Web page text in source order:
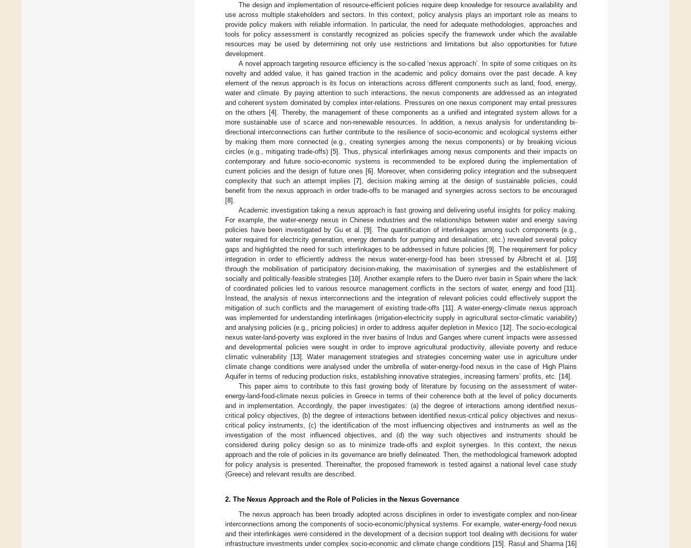
The design and implementation of resource-efficient policies require deep knowledge for resource availability and
use across multiple stakeholders and sectors. In this context, policy analysis plays an important role as means to
provide policy makers with reliable information. In particular, the need for adequate methodologies, approaches and
tools for policy assessment is constantly recognized as policies specify the framework under which the available
resources may be used by determining not only use restrictions and limitations but also opportunities for future
development.
A novel approach targeting resource efficiency is the so-called ‘nexus approach’. In spite of some critiques on its
novelty and added value, it has gained traction in the academic and policy domains over the past decade. A key
element of the nexus approach is its focus on interactions across different components such as land, food, energy,
water and climate. By paying attention to such interactions, the nexus components are addressed as an integrated
and coherent system dominated by complex inter-relations. Pressures on one nexus component may entail pressures
on the others [4]. Thereby, the management of these components as a unified and integrated system allows for a
more sustainable use of scarce and non-renewable resources. In addition, a nexus analysis for understanding bi-
directional interconnections can further contribute to the resilience of socio-economic and ecological systems either
by making them more connected (e.g., creating synergies among the nexus components) or by breaking vicious
circles (e.g., mitigating trade-offs) [5]. Thus, physical interlinkages among nexus components and their impacts on
contemporary and future socio-economic systems is recommended to be explored during the implementation of
current policies and the design of future ones [6]. Moreover, when considering policy integration and the subsequent
complexity that such an attempt implies [7], decision making aiming at the design of sustainable policies, could
benefit from the nexus approach in order trade-offs to be managed and synergies across sectors to be encouraged
[8].
Academic investigation taking a nexus approach is fast growing and delivering useful insights for policy making.
For example, the water-energy nexus in Chinese industries and the relationships between water and energy saving
policies have been investigated by Gu et al. [9]. The quantification of interlinkages among such components (e.g.,
water required for electricity generation, energy demands for pumping and desalination, etc.) revealed several policy
gaps and highlighted the need for such interlinkages to be addressed in future policies [9]. The requirement for policy
integration in order to efficiently address the nexus water-energy-food has been stressed by Albrecht et al. [10]
through the mobilisation of participatory decision-making, the maximisation of synergies and the establishment of
socially and politically-feasible strategies [10]. Another example refers to the Duero river basin in Spain where the lack
of coordinated policies led to various resource management conflicts in the sectors of water, energy and food [11].
Instead, the analysis of nexus interconnections and the integration of relevant policies could effectively support the
mitigation of such conflicts and the management of existing trade-offs [11]. A water-energy-climate nexus approach
was implemented for understanding interlinkages (irrigation-electricity supply in agricultural sector-climatic variability)
and analysing policies (e.g., pricing policies) in order to address aquifer depletion in Mexico [12]. The socio-ecological
nexus water-land-poverty was explored in the river basins of Indus and Ganges where current impacts were assessed
and developmental policies were sought in order to improve agricultural productivity, alleviate poverty and reduce
climatic vulnerability [13]. Water management strategies and strategies concerning water use in agriculture under
climate change conditions were analysed under the umbrella of water-energy-food nexus in the case of High Plains
Aquifer in terms of reducing production risks, establishing innovative strategies, increasing farmers’ profits, etc. [14].
This paper aims to contribute to this fast growing body of literature by focusing on the assessment of water-
energy-land-food-climate nexus policies in Greece in terms of their coherence both at the level of policy documents
and in implementation. Accordingly, the paper investigates: (a) the degree of interactions among identified nexus-
critical policy objectives, (b) the degree of interactions between identified nexus-critical policy objectives and nexus-
critical policy instruments, (c) the identification of the most influencing objectives and instruments as well as the
investigation of the most influenced objectives, and (d) the way such objectives and instruments should be
considered during policy design so as to minimize trade-offs and exploit synergies. In this context, the nexus
approach and the role of policies in its governance are briefly delineated. Then, the methodological framework adopted
for policy analysis is presented. Thereinafter, the proposed framework is tested against a national level case study
(Greece) and relevant results are described.
2. The Nexus Approach and the Role of Policies in the Nexus Governance
The nexus approach has been broadly adopted across disciplines in order to investigate complex and non-linear
interconnections among the components of socio-economic/physical systems. For example, water-energy-food nexus
and their interlinkages were considered in the development of a decision support tool dealing with decisions for water
infrastructure investments under complex socio-economic and climate change conditions [15]. Rasul and Sharma [16]